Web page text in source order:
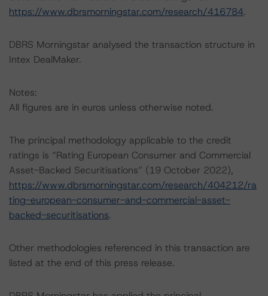
https://www.dbrsmorningstar.com/research/416784.
DBRS Morningstar analysed the transaction structure in
Intex DealMaker.
Notes:
All figures are in euros unless otherwise noted.
The principal methodology applicable to the credit
ratings is “Rating European Consumer and Commercial
Asset-Backed Securitisations” (19 October 2022),
https://www.dbrsmorningstar.com/research/404212/ra
ting-european-consumer-and-commercial-asset-
backed-securitisations.
Other methodologies referenced in this transaction are
listed at the end of this press release.